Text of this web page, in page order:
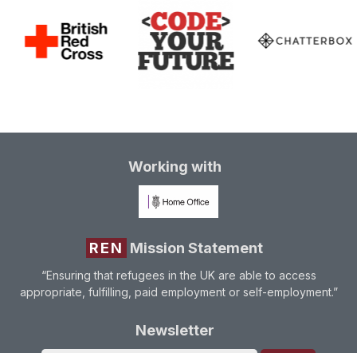
Working with
REN Mission Statement
“Ensuring that refugees in the UK are able to access
appropriate, fulfilling, paid employment or self-employment.”
Newsletter